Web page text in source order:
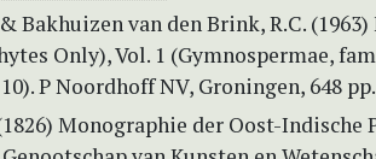
Bakhuizen van den Brink, R.C.
Only), Vol. 1 (Gymnospermae,
P Noordhoff NV, Groningen, 648 pp.
Monographie der Oost-Indische